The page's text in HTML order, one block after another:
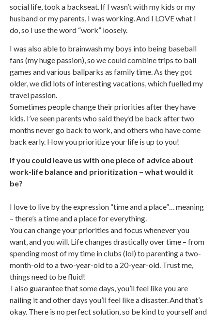
social life, took a backseat. If I wasn’t with my kids or my
husband or my parents, I was working. And I LOVE what I
do, so I use the word “work” loosely.
I was also able to brainwash my boys into being baseball
fans (my huge passion), so we could combine trips to ball
games and various ballparks as family time. As they got
older, we did lots of interesting vacations, which fuelled my
travel passion.
Sometimes people change their priorities after they have
kids. I’ve seen parents who said they’d be back after two
months never go back to work, and others who have come
back early. How you prioritize your life is up to you!
If you could leave us with one piece of advice about
work-life balance and prioritization – what would it
be?
I love to live by the expression “time and a place”… meaning
– there’s a time and a place for everything.
You can change your priorities and focus whenever you
want, and you will. Life changes drastically over time – from
spending most of my time in clubs (lol) to parenting a two-
month-old to a two-year-old to a 20-year-old. Trust me,
things need to be fluid!
I also guarantee that some days, you’ll feel like you are
nailing it and other days you’ll feel like a disaster. And that’s
okay. There is no perfect solution, so be kind to yourself and